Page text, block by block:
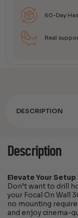
60-Day
Real
DESCRIPTION
Description
Elevate Your
Don’t want to drill
your Focal On Wall
no mounting
and enjoy cinema-